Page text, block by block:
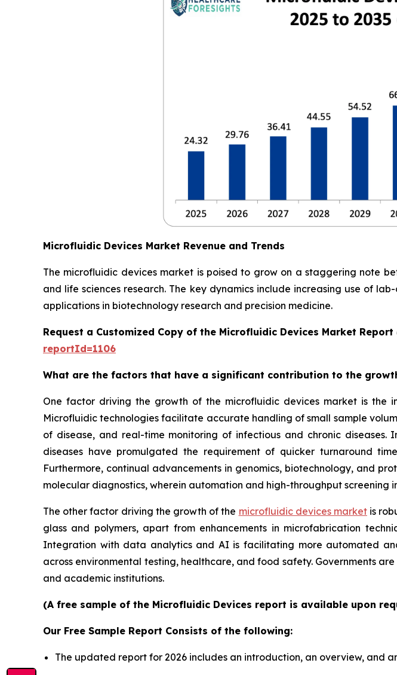
Microfluidic Devices Market Revenue and Trends
The microfluidic devices market is poised to grow on a staggering note
and life sciences research. The key dynamics include increasing use of
applications in biotechnology research and precision medicine.
Request a Customized Copy of the Microfluidic Devices Market Report
reportId=1106
What are the factors that have a significant contribution to the
One factor driving the growth of the microfluidic devices market is the
Microfluidic technologies facilitate accurate handling of small sample
of disease, and real-time monitoring of infectious and chronic
diseases have promulgated the requirement of quicker turnaround
Furthermore, continual advancements in genomics, biotechnology, and
molecular diagnostics, wherein automation and high-throughput screening
The other factor driving the growth of the microfluidic devices marketis
glass and polymers, apart from enhancements in microfabrication
Integration with data analytics and AI is facilitating more automated
across environmental testing, healthcare, and food safety. Governments
and academic institutions.
(A free sample of the Microfluidic Devices report is available upon
Our Free Sample Report Consists of the following:
The updated report for 2026 includes an introduction, an overview, and